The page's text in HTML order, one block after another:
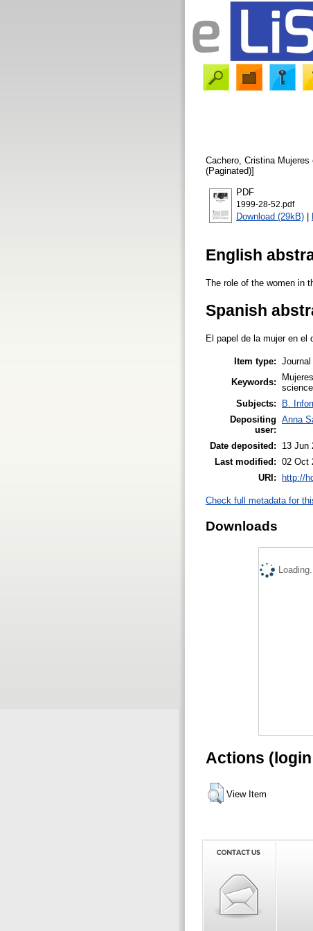
Cachero, Cristina Mujeres
(Paginated)]
PDF
1999-28-52.pdf
Download (29kB) |
English
The role of the women in
Spanish
El papel de la mujer en el
Item type:
Keywords:
science
Subjects:
B.
Depositing
user:
Anna
Date deposited:
13 Jun
Last modified: 02 Oct
URI:
http://
Check full metadata for
Downloads
Actions
View Item